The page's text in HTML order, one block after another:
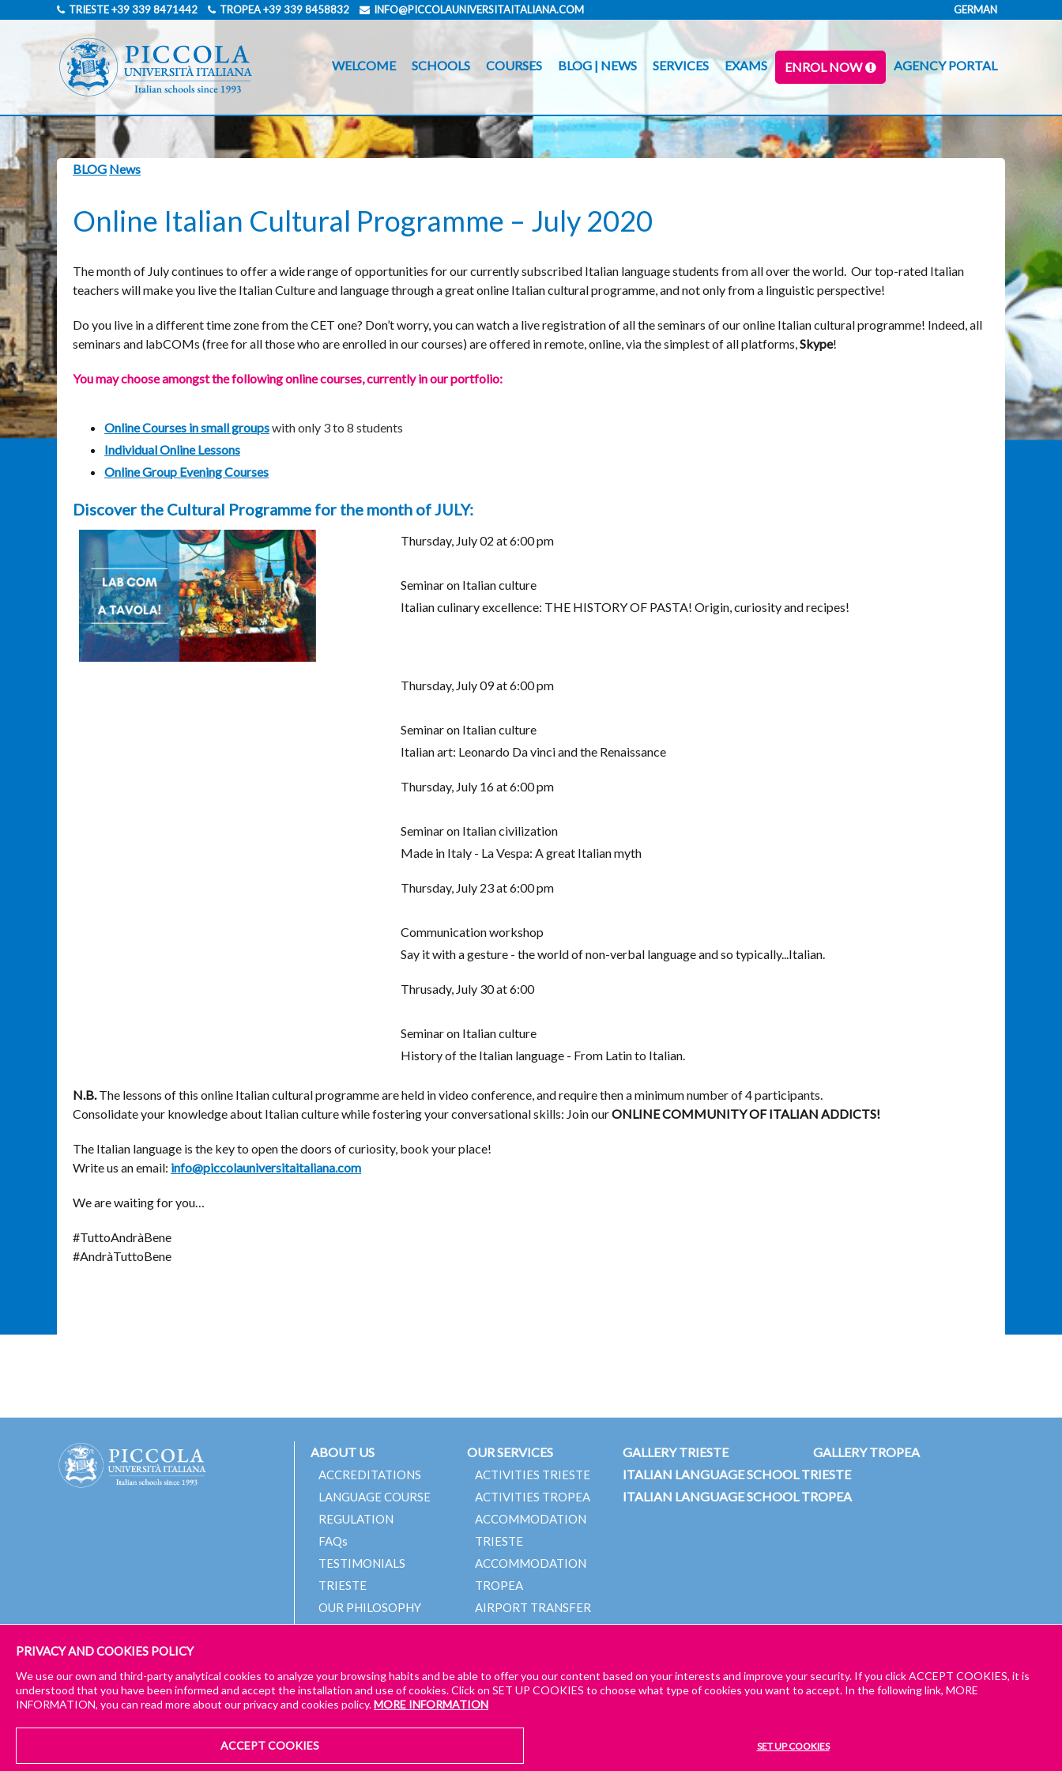
TRIESTE+39 339 8471442 TROPEA+39 339 8458832 INFO@PICCOLAUNIVERSITAITALIANA.COM GERMAN
WELCOME SCHOOLS COURSES BLOG | NEWS SERVICES EXAMS ENROL NOW AGENCY PORTAL
BLOG News
Online Italian Cultural Programme – July 2020
The month of July continues to offer a wide range of opportunities for our currently subscribed Italian language students from all over the world. Our top-rated Italian
teachers will make you live the Italian Culture and language through a great online Italian cultural programme, and not only from a linguistic perspective!
Do you live in a different time zone from the CET one? Don’t worry, you can watch a live registration of all the seminars of our online Italian cultural programme! Indeed, all
seminars and labCOMs (free for all those who are enrolled in our courses) are offered in remote, online, via the simplest of all platforms,Skype!
You may choose amongst the following online courses, currently in our portfolio:
Online Courses in small groupswith only 3 to 8 students
Individual Online Lessons
Online Group Evening Courses
Discover the Cultural Programme for the month of JULY:
Thursday, July 02 at 6:00 pm
Seminar on Italian culture
Italian culinary excellence: THE HISTORY OF PASTA! Origin, curiosity and recipes!
Thursday, July 09 at 6:00 pm
Seminar on Italian culture
Italian art: Leonardo Da vinci and the Renaissance
Thursday, July 16 at 6:00 pm
Seminar on Italian civilization
Made in Italy - La Vespa: A great Italian myth
Thursday, July 23 at 6:00 pm
Communication workshop
Say it with a gesture - the world of non-verbal language and so typically...Italian.
Thrusady, July 30 at 6:00
Seminar on Italian culture
History of the Italian language - From Latin to Italian.
N.B.The lessons of this online Italian cultural programme are held in video conference, and require then a minimum number of 4 participants.
Consolidate your knowledge about Italian culture while fostering your conversational skills: Join ourONLINECOMMUNITY OF ITALIAN ADDICTS!
The Italian language is the key to open the doors of curiosity, book your place!
Write us an email: info@piccolauniversitaitaliana.com
We are waiting for you…
#TuttoAndràBene
#AndràTuttoBene
in case of further queries
for our online lessons
ENROL NOW
ABOUT US
ACCREDITATIONS
LANGUAGE COURSE
REGULATION
FAQs
TESTIMONIALS
TRIESTE
OUR PHILOSOPHY
OUR TEAM
OUR SERVICES
ACTIVITIES TRIESTE
ACTIVITIES TROPEA
ACCOMMODATION
TRIESTE
ACCOMMODATION
TROPEA
AIRPORT TRANSFER
TRIESTE
TROPEA
GALLERY TRIESTE
GALLERY TROPEA
ITALIAN LANGUAGE SCHOOL TRIESTE
ITALIAN LANGUAGE SCHOOL TROPEA
© 2024 PICCOLA UNIVERSITÀ ITALIANA IMPRESSUM GENERAL TERMS AND CONDITIONS – TRIESTE & TROPEA
GENERAL TERMS & PRIVACY POLICY COOKIE POLICY CHECK COOKIE
PRIVACY AND COOKIES POLICY
We use our own and third-party analytical cookies to analyze your browsing habits and be able to offer you our content based on your interests and improve your security. If you click ACCEPT COOKIES, it is
understood that you have been informed and accept the installation and use of cookies. Click on SET UP COOKIES to choose what type of cookies you want to accept. In the following link, MORE
INFORMATION, you can read more about our privacy and cookies policy.MORE INFORMATION
ACCEPT COOKIES SET UP COOKIES